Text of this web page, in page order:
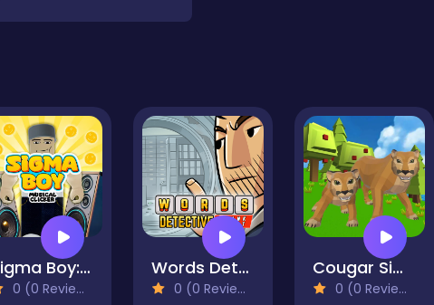
Sigma Boy: Musical Clicker
0 (0 Reviews)
Words Detective Bank Heist
0 (0 Reviews)
Cougar Simulator: Big Cats
0 (0 Reviews)